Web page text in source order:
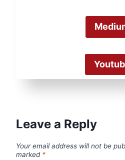
Leave a Reply
Your email address will not be
marked *